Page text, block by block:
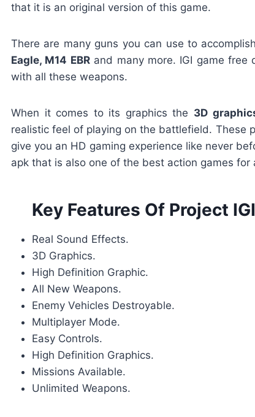
that it is an original version of this game.
There are many guns you can use to
Eagle, M14 EBRand many more. IGI game free
with all these weapons.
When it comes to its graphics the 3D
realistic feel of playing on the battlefield. These
give you an HD gaming experience like never
apk that is also one of the best action games for
Key Features Of Project
Real Sound Effects.
3D Graphics.
High Definition Graphic.
All New Weapons.
Enemy Vehicles Destroyable.
Multiplayer Mode.
Easy Controls.
High Definition Graphics.
Missions Available.
Unlimited Weapons.